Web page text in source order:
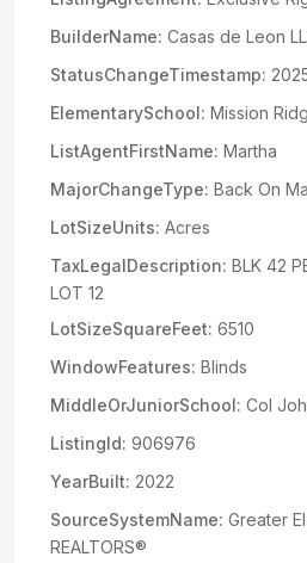
BuilderName: Casas de Leon
StatusChangeTimestamp:
ElementarySchool: Mission
ListAgentFirstName: Martha
MajorChangeType: Back On
LotSizeUnits: Acres
TaxLegalDescription: BLK 42
LOT 12
LotSizeSquareFeet: 6510
WindowFeatures: Blinds
MiddleOrJuniorSchool: Col
ListingId: 906976
YearBuilt: 2022
SourceSystemName: Greater
REALTORS®